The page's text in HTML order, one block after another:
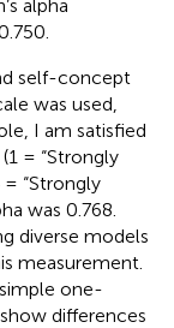
alpha
self-concept
was used,
I am satisfied
= “Strongly
= “Strongly
was 0.768.
diverse models
measurement.
one-
differences